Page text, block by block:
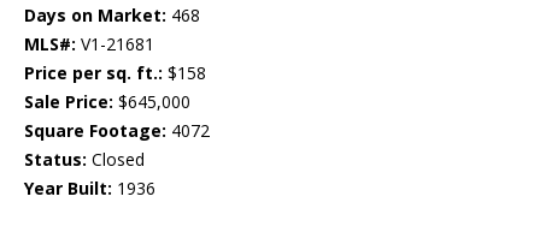
Days on Market: 468
MLS#: V1-21681
Price per sq. ft.: $158
Sale Price: $645,000
Square Footage: 4072
Status: Closed
Year Built: 1936